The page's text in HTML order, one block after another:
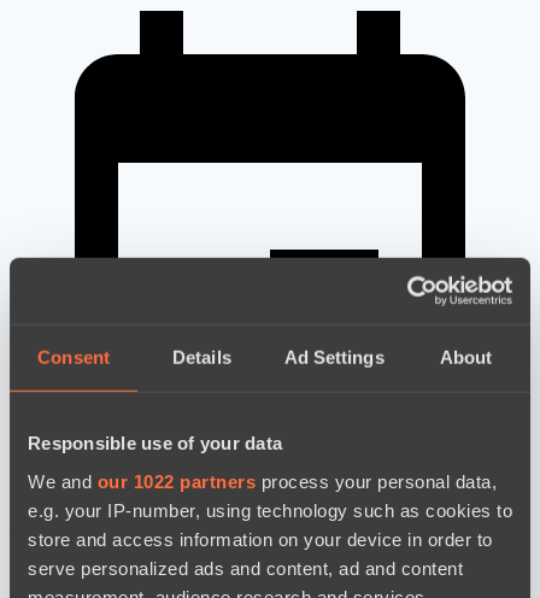
Consent Details Ad Settings About
Responsible use of your data
We and our 1022 partners process your personal data,
e.g. your IP-number, using technology such as cookies to
store and access information on your device in order to
serve personalized ads and content, ad and content
news by date